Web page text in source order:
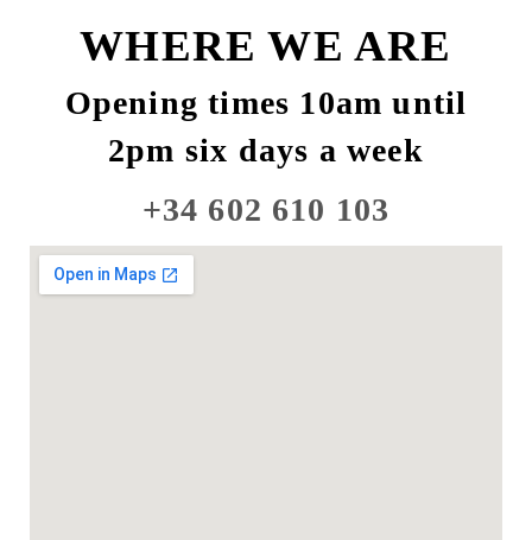
WHERE WE ARE
Opening times 10am until
2pm six days a week
+34 602 610 103